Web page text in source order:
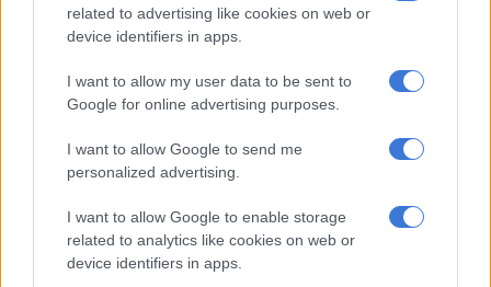
related to advertising like cookies on web or
device identifiers in apps.
I want to allow my user data to be sent to
Google for online advertising purposes.
I want to allow Google to send me
personalized advertising.
I want to allow Google to enable storage
related to analytics like cookies on web or
device identifiers in apps.
ENTERTAINMENT
This Week on Zabalaza
11 YEARS AGO
ENTERTAINMENT
This Week on Zabalaza
11 YEARS AGO